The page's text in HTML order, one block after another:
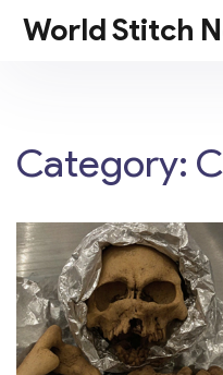
World Stitch
Category: